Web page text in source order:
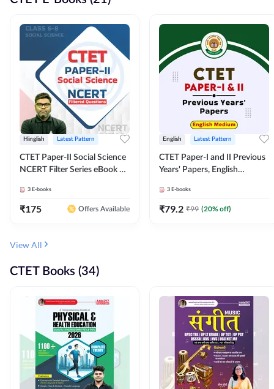
Hinglish Latest Pattern
CTET Paper-II Social Science
NCERT Filter Series eBook By
3 E-books
₹175 Offers Available
English Latest Pattern
CTET Paper-I and II Previous
Years' Papers, English
3 E-books
₹79.2 ₹99 (20% off)
View All
CTET Books (34)